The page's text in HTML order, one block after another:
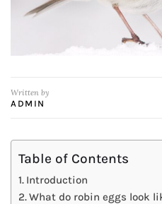
Written by
ADMIN
Table of Contents
Introduction
What do robin eggs look